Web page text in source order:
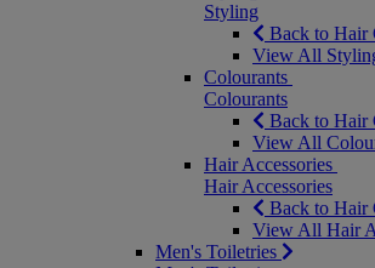
Styling
Back to Hair
View All
Colourants
Colourants
Back to Hair
View All
Hair Accessories
Hair Accessories
Back to Hair
View All Hair
Men's Toiletries